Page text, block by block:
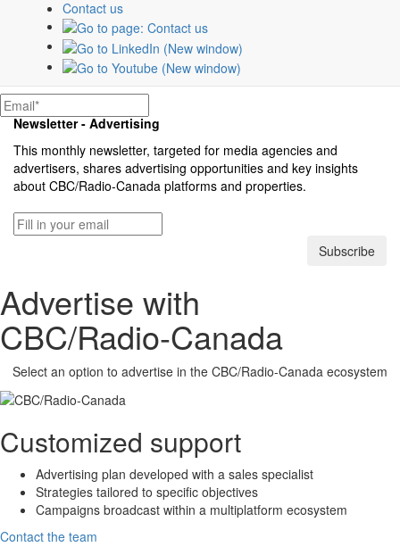
Contact us
teams offer tailored strategies to create and
optimize campaigns that connect brands
with their customers.
Contact an expert
Newsletter - Advertising
This monthly newsletter, targeted for media agencies and
advertisers, shares advertising opportunities and key insights
about CBC/Radio-Canada platforms and properties.
Subscribe
Advertise with
CBC/Radio-Canada
Select an option to advertise in the CBC/Radio-Canada ecosystem
Customized support
Advertising plan developed with a sales specialist
Strategies tailored to specific objectives
Campaigns broadcast within a multiplatform ecosystem
Contact the team